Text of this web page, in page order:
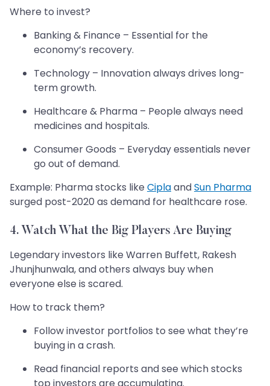
Where to invest?
Banking & Finance – Essential for the
economy’s recovery.
Technology – Innovation always drives long-
term growth.
Healthcare & Pharma – People always need
medicines and hospitals.
Consumer Goods – Everyday essentials never
go out of demand.
Example: Pharma stocks like CiplaandSun Pharma
surged post-2020 as demand for healthcare rose.
4. Watch What the Big Players Are Buying
Legendary investors like Warren Buffett, Rakesh
Jhunjhunwala, and others always buy when
everyone else is scared.
How to track them?
Follow investor portfolios to see what they’re
buying in a crash.
Read financial reports and see which stocks
top investors are accumulating.